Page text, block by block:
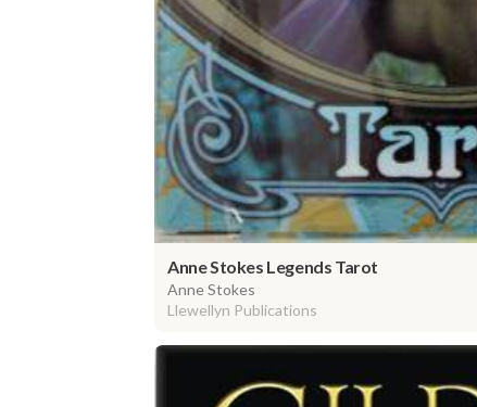
Anne Stokes Legends Tarot
Anne Stokes
Llewellyn Publications